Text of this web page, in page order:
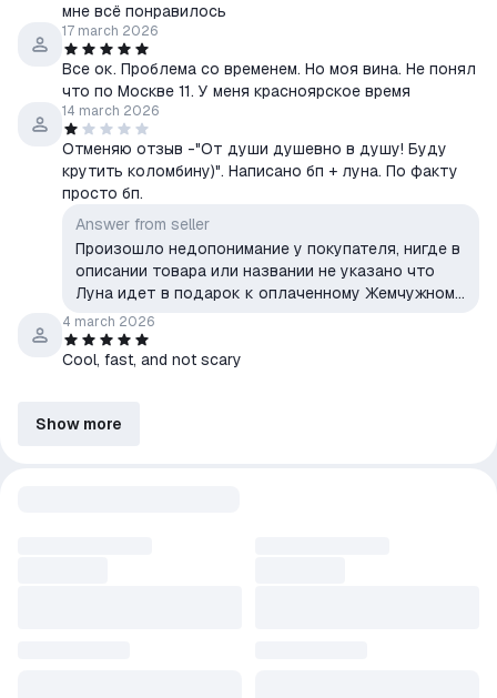
мне всё понравилось
17 march 2026
Все ок. Проблема со временем. Но моя вина. Не понял
что по Москве 11. У меня красноярское время
14 march 2026
Отменяю отзыв -"От души душевно в душу! Буду
крутить коломбину)". Написано бп + луна. По факту
просто бп.
Answer from seller
Произошло недопонимание у покупателя, нигде в
описании товара или названии не указано что
Луна идет в подарок к оплаченному Жемчужному
гимну, но на основе этого заблуждения был
оставлен этот отзыв, Жемчужный гимн на аккаунт
покупателя был доставлен.
4 march 2026
Cool, fast, and not scary
Show more